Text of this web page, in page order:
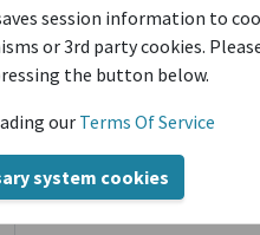
session information to
or 3rd party cookies.
the button below.
our Terms Of Service
system cookies
Title
Pergamenturkunde